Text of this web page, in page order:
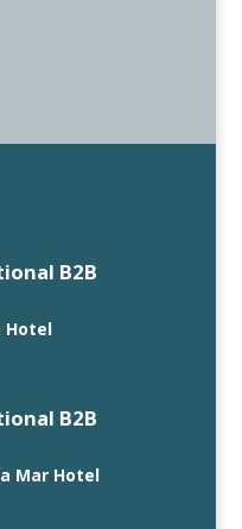
B2B
Hotel
B2B
Mar Hotel